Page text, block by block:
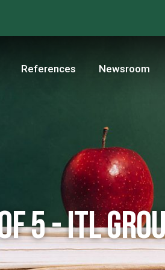
References Newsroom
5 - ITL